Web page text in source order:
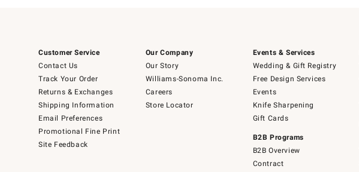
Customer Service
Contact Us
Track Your Order
Returns & Exchanges
Shipping Information
Email Preferences
Promotional Fine Print
Site Feedback
Our Company
Our Story
Williams-Sonoma Inc.
Careers
Store Locator
Events & Services
Wedding & Gift Registry
Free Design Services
Events
Knife Sharpening
Gift Cards
B2B Programs
B2B Overview
Contract